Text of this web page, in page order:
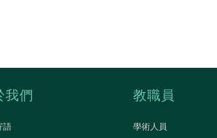
我們
語
教職員
學術人員